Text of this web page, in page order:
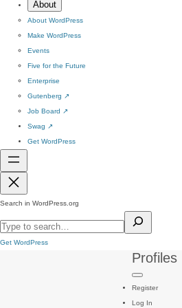
About
About WordPress
Make WordPress
Events
Five for the Future
Enterprise
Gutenberg ↗
Job Board ↗
Swag ↗
Get WordPress
Search in WordPress.org
Get WordPress
Profiles
Register
Log In